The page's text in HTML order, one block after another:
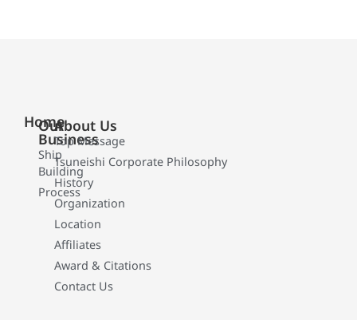
Home
Our
Business
Ship
Building
Process
About Us
Top Message
Tsuneishi Corporate Philosophy
History
Organization
Location
Affiliates
Award & Citations
Contact Us